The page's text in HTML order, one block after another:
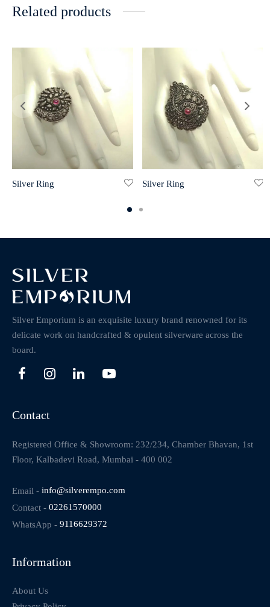
Related products
Silver Ring Silver Ring
Silver Emporium is an exquisite luxury brand renowned for its
delicate work on handcrafted & opulent silverware across the
board.
Contact
Registered Office & Showroom: 232/234, Chamber Bhavan, 1st
Floor, Kalbadevi Road, Mumbai - 400 002
Email - info@silverempo.com
Contact - 02261570000
WhatsApp - 9116629372
Information
About Us